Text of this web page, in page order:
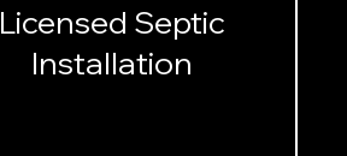
Licensed Septic
Installation